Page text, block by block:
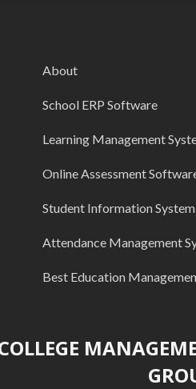
About
School ERP Software
Learning Management
Online Assessment
Student Information System
Attendance Management
Best Education